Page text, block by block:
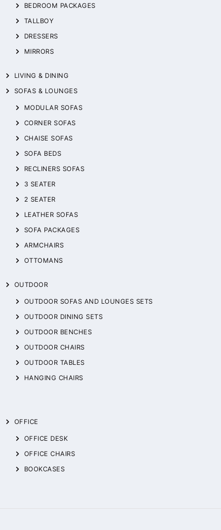
BEDROOM PACKAGES
TALLBOY
DRESSERS
MIRRORS
LIVING & DINING
SOFAS & LOUNGES
MODULAR SOFAS
CORNER SOFAS
CHAISE SOFAS
SOFA BEDS
RECLINERS SOFAS
3 SEATER
2 SEATER
LEATHER SOFAS
SOFA PACKAGES
ARMCHAIRS
OTTOMANS
OUTDOOR
OUTDOOR SOFAS AND LOUNGES SETS
OUTDOOR DINING SETS
OUTDOOR BENCHES
OUTDOOR CHAIRS
OUTDOOR TABLES
HANGING CHAIRS
OFFICE
OFFICE DESK
OFFICE CHAIRS
BOOKCASES